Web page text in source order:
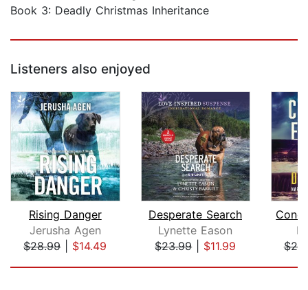
Book 3: Deadly Christmas Inheritance
Listeners also enjoyed
Rising Danger
Jerusha Agen
$28.99| $14.49
Desperate Search
Lynette Eason
$23.99| $11.99